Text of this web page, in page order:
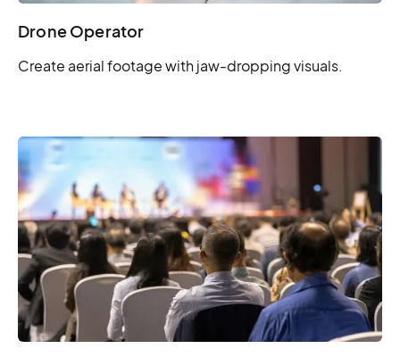
Drone Operator
Create aerial footage with jaw-dropping visuals.